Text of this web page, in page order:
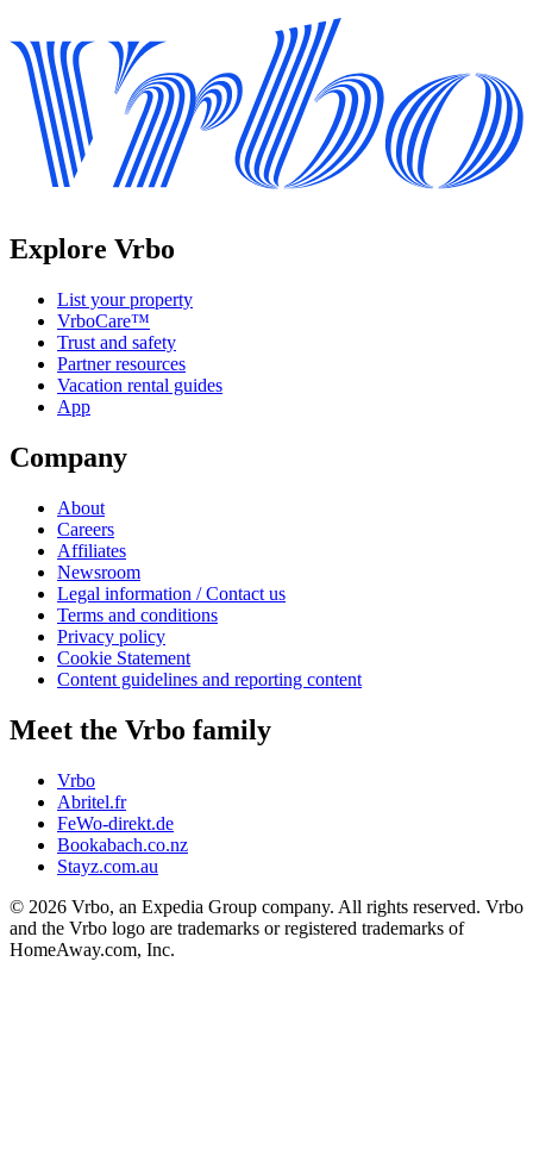
Explore Vrbo
List your property
VrboCare™
Trust and safety
Partner resources
Vacation rental guides
App
Company
About
Careers
Affiliates
Newsroom
Legal information / Contact us
Terms and conditions
Privacy policy
Cookie Statement
Content guidelines and reporting content
Meet the Vrbo family
Vrbo
Abritel.fr
FeWo-direkt.de
Bookabach.co.nz
Stayz.com.au
© 2026 Vrbo, an Expedia Group company. All rights reserved. Vrbo
and the Vrbo logo are trademarks or registered trademarks of
HomeAway.com, Inc.